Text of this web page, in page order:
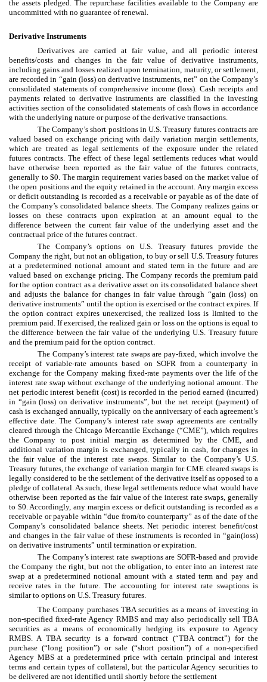
the assets pledged. The repurchase facilities available to the Company are
uncommitted with no guarantee of renewal.
Derivative Instruments
Derivatives are carried at fair value, and all periodic interest
benefits/costs and changes in the fair value of derivative instruments,
including gains and losses realized upon termination, maturity, or settlement,
are recorded in “gain (loss) on derivative instruments, net” on the Company’s
consolidated statements of comprehensive income (loss). Cash receipts and
payments related to derivative instruments are classified in the investing
activities section of the consolidated statements of cash flows in accordance
with the underlying nature or purpose of the derivative transactions.
The Company’s short positions in U.S. Treasury futures contracts are
valued based on exchange pricing with daily variation margin settlements,
which are treated as legal settlements of the exposure under the related
futures contracts. The effect of these legal settlements reduces what would
have otherwise been reported as the fair value of the futures contracts,
generally to $0. The margin requirement varies based on the market value of
the open positions and the equity retained in the account. Any margin excess
or deficit outstanding is recorded as a receivable or payable as of the date of
the Company’s consolidated balance sheets. The Company realizes gains or
losses on these contracts upon expiration at an amount equal to the
difference between the current fair value of the underlying asset and the
contractual price of the futures contract.
The Company’s options on U.S. Treasury futures provide the
Company the right, but not an obligation, to buy or sell U.S. Treasury futures
at a predetermined notional amount and stated term in the future and are
valued based on exchange pricing. The Company records the premium paid
for the option contract as a derivative asset on its consolidated balance sheet
and adjusts the balance for changes in fair value through “gain (loss) on
derivative instruments” until the option is exercised or the contract expires. If
the option contract expires unexercised, the realized loss is limited to the
premium paid. If exercised, the realized gain or loss on the options is equal to
the difference between the fair value of the underlying U.S. Treasury future
and the premium paid for the option contract.
The Company’s interest rate swaps are pay-fixed, which involve the
receipt of variable-rate amounts based on SOFR from a counterparty in
exchange for the Company making fixed-rate payments over the life of the
interest rate swap without exchange of the underlying notional amount. The
net periodic interest benefit (cost) is recorded in the period earned (incurred)
in “gain (loss) on derivative instruments”, but the net receipt (payment) of
cash is exchanged annually, typically on the anniversary of each agreement’s
effective date. The Company’s interest rate swap agreements are centrally
cleared through the Chicago Mercantile Exchange (“CME”), which requires
the Company to post initial margin as determined by the CME, and
additional variation margin is exchanged, typically in cash, for changes in
the fair value of the interest rate swaps. Similar to the Company’s U.S.
Treasury futures, the exchange of variation margin for CME cleared swaps is
legally considered to be the settlement of the derivative itself as opposed to a
pledge of collateral. As such, these legal settlements reduce what would have
otherwise been reported as the fair value of the interest rate swaps, generally
to $0. Accordingly, any margin excess or deficit outstanding is recorded as a
receivable or payable within “due from/to counterparty” as of the date of the
Company’s consolidated balance sheets. Net periodic interest benefit/cost
and changes in the fair value of these instruments is recorded in “gain(loss)
on derivative instruments” until termination or expiration.
The Company’s interest rate swaptions are SOFR-based and provide
the Company the right, but not the obligation, to enter into an interest rate
swap at a predetermined notional amount with a stated term and pay and
receive rates in the future. The accounting for interest rate swaptions is
similar to options on U.S. Treasury futures.
The Company purchases TBA securities as a means of investing in
non-specified fixed-rate Agency RMBS and may also periodically sell TBA
securities as a means of economically hedging its exposure to Agency
RMBS. A TBA security is a forward contract (“TBA contract”) for the
purchase (“long position”) or sale (“short position”) of a non-specified
Agency MBS at a predetermined price with certain principal and interest
terms and certain types of collateral, but the particular Agency securities to
be delivered are not identified until shortly before the settlement